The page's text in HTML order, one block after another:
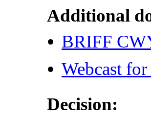
Additional
BRIFF
Webcast for
Decision: